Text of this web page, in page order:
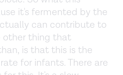
it's fermented by the
can contribute to
other thing that
is that this is the
for infants. There are